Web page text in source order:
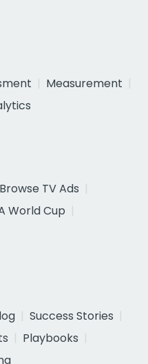
Measurement
Browse TV Ads
World Cup
Success Stories
Playbooks